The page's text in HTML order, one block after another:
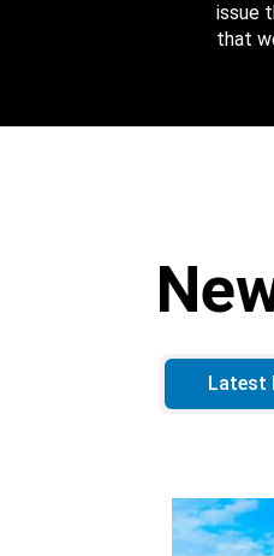
issue
that
Latest